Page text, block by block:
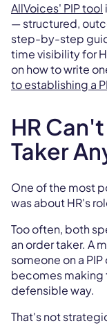
AllVoices' PIP tool
— structured,
step-by-step
time visibility for
on how to write
to establishing a
HR
Taker
One of the most
was about HR's
Too often, both
an order taker. A
someone on a
becomes making
defensible way.
That's not